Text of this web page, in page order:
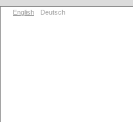
English Deutsch